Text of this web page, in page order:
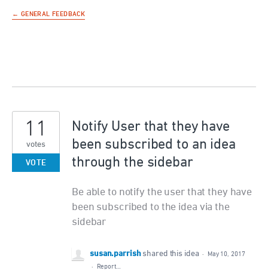
← GENERAL FEEDBACK
Notify User that they have
been subscribed to an idea
through the sidebar
Be able to notify the user that they have
been subscribed to the idea via the
sidebar
11
votes
VOTE
susan.parrish shared this idea ·
May 10, 2017
·
Report…